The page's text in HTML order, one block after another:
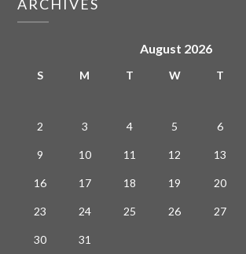
ARCHIVES
August 2026
S M T W T
2 3 4 5 6
9 10 11 12 13
16 17 18 19 20
23 24 25 26 27
30
31